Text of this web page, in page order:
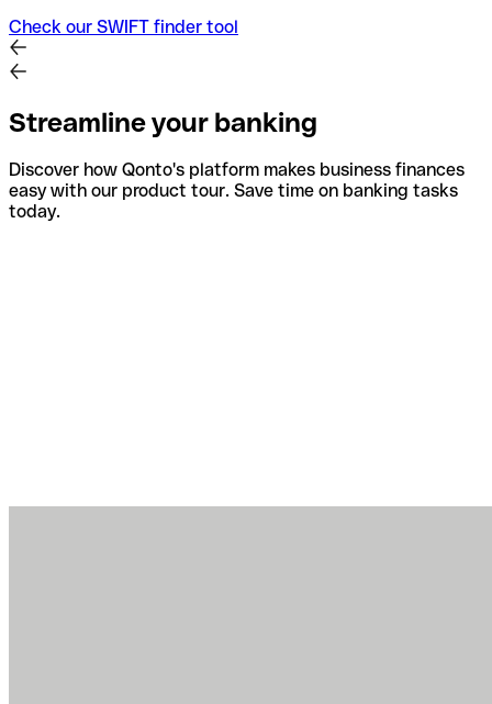
Check our SWIFT finder tool
Streamline your banking
Discover how Qonto's platform makes business finances
easy with our product tour. Save time on banking tasks
today.